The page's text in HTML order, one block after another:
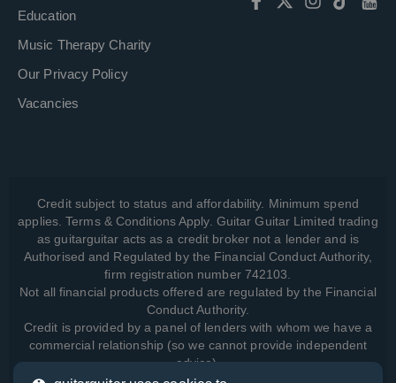
Education
Music Therapy Charity
Our Privacy Policy
Vacancies
Credit subject to status and affordability. Minimum spend
applies. Terms & Conditions Apply. Guitar Guitar Limited trading
as guitarguitar acts as a credit broker not a lender and is
Authorised and Regulated by the Financial Conduct Authority,
firm registration number 742103.
Not all financial products offered are regulated by the Financial
Conduct Authority.
Credit is provided by a panel of lenders with whom we have a
commercial relationship (so we cannot provide independent
advice).